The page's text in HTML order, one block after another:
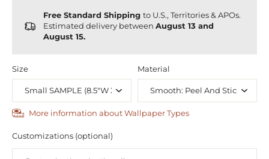
Free Standard Shipping to U.S., Territories & APOs.
Estimated delivery between August 13 and
August 15.
Size Material
More information about Wallpaper Types
Customizations (optional)